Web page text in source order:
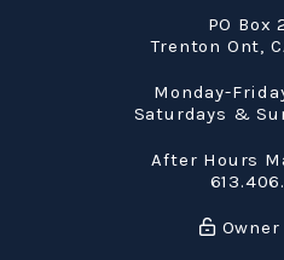
PO Box
Trenton Ont,
Monday-
Saturdays &
After Hours
Owner